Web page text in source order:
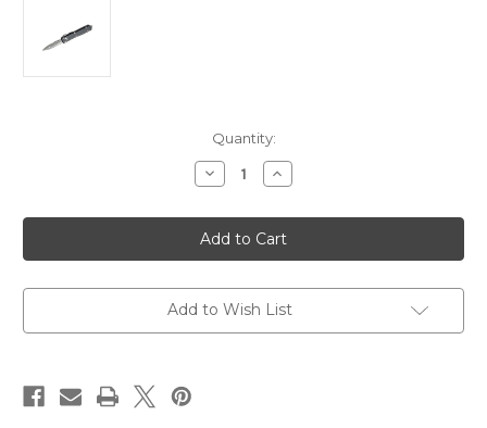
Quantity:
Decrease
Quantity
122-
11AP
Ultratech
AUTO
3.46"
Apocalyptic
Increase
Quantity
122-
11AP
Ultratech
AUTO
3.46"
Apocalyptic
Add to Wish List